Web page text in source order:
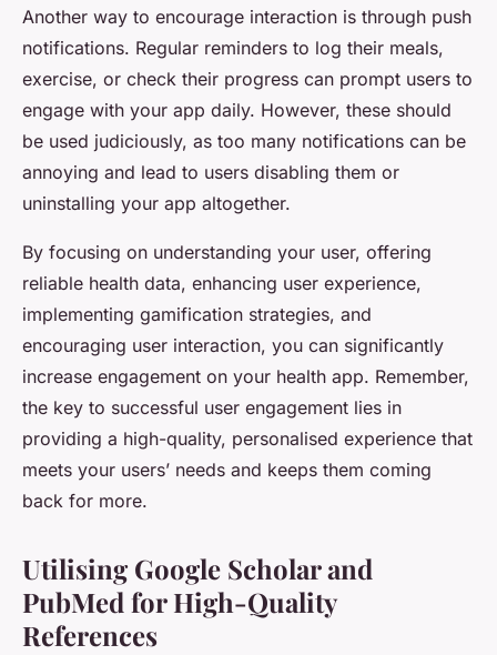
Another way to encourage interaction is through push
notifications. Regular reminders to log their meals,
exercise, or check their progress can prompt users to
engage with your app daily. However, these should
be used judiciously, as too many notifications can be
annoying and lead to users disabling them or
uninstalling your app altogether.
By focusing on understanding your user, offering
reliable health data, enhancing user experience,
implementing gamification strategies, and
encouraging user interaction, you can significantly
increase engagement on your health app. Remember,
the key to successful user engagement lies in
providing a high-quality, personalised experience that
meets your users’ needs and keeps them coming
back for more.
Utilising Google Scholar and
PubMed for High-Quality
References